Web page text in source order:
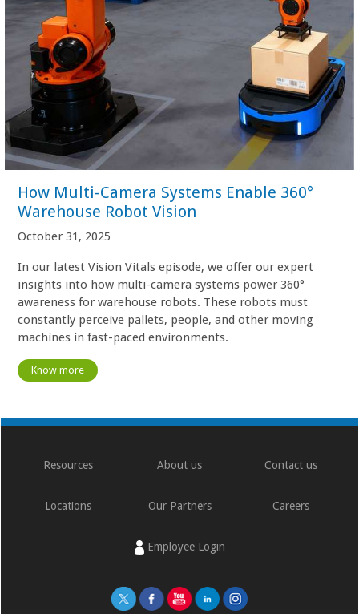
How Multi-Camera Systems Enable 360°
Warehouse Robot Vision
October 31, 2025
In our latest Vision Vitals episode, we offer our expert
insights into how multi-camera systems power 360°
awareness for warehouse robots. These robots must
constantly perceive pallets, people, and other moving
machines in fast-paced environments.
Know more
Resources About us Contact us
Locations Our Partners Careers
Employee Login